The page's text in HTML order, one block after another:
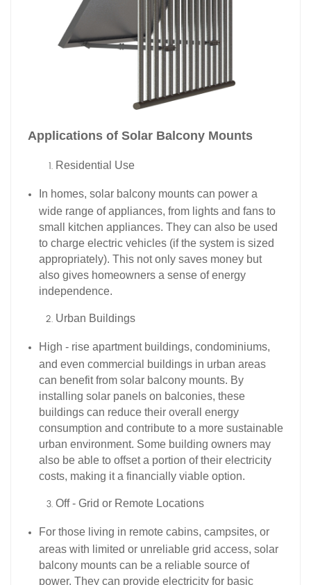
Applications of Solar Balcony Mounts​
Residential Use​
In homes, solar balcony mounts can power a
wide range of appliances, from lights and fans to
small kitchen appliances. They can also be used
to charge electric vehicles (if the system is sized
appropriately). This not only saves money but
also gives homeowners a sense of energy
independence.​
Urban Buildings​
High - rise apartment buildings, condominiums,
and even commercial buildings in urban areas
can benefit from solar balcony mounts. By
installing solar panels on balconies, these
buildings can reduce their overall energy
consumption and contribute to a more sustainable
urban environment. Some building owners may
also be able to offset a portion of their electricity
costs, making it a financially viable option.​
Off - Grid or Remote Locations​
For those living in remote cabins, campsites, or
areas with limited or unreliable grid access, solar
balcony mounts can be a reliable source of
power. They can provide electricity for basic